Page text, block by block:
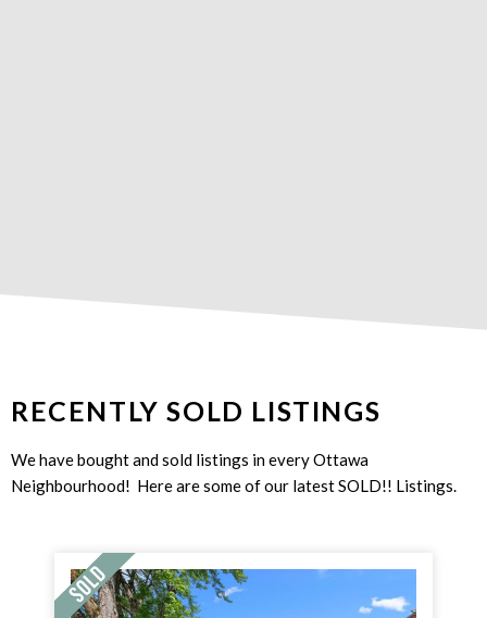
RECENTLY SOLD LISTINGS
We have bought and sold listings in every Ottawa
Neighbourhood! Here are some of our latest SOLD!! Listings.